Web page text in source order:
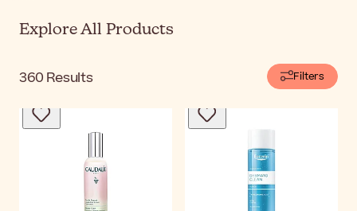
Explore All Products
360 Results Filters